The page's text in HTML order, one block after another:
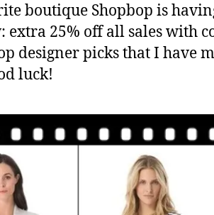
boutique Shopbop is
extra 25% off all sales with
designer picks that I have
luck!